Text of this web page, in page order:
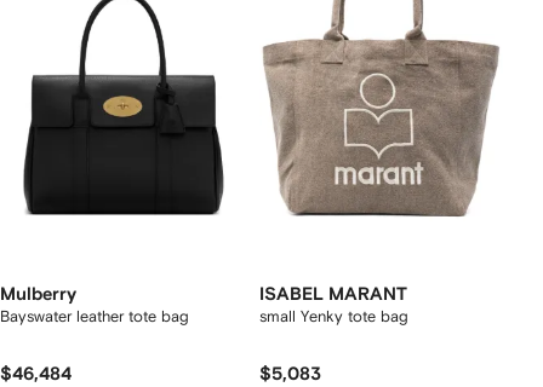
Mulberry
Bayswater leather tote bag
$46,484
ISABEL MARANT
small Yenky tote bag
$5,083